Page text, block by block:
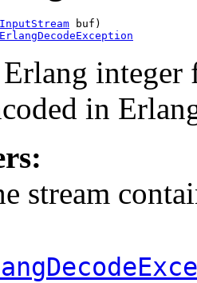
buf)
Erlang
in
stream